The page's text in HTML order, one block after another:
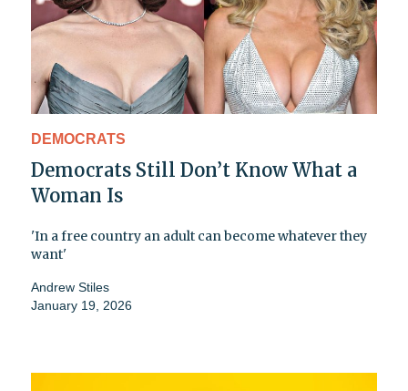
DEMOCRATS
Democrats Still Don’t Know What a
Woman Is
'In a free country an adult can become whatever they
want'
Andrew Stiles
January 19, 2026